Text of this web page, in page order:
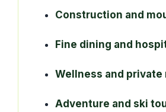
Construction and
Fine dining and
Wellness and
Adventure and ski